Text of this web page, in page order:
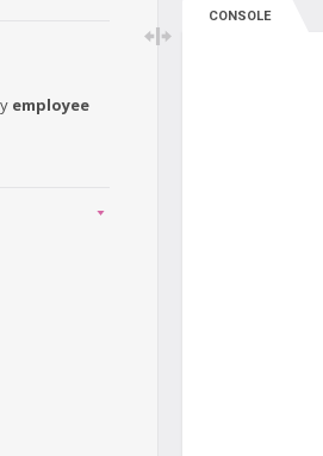
employee
CONSOLE